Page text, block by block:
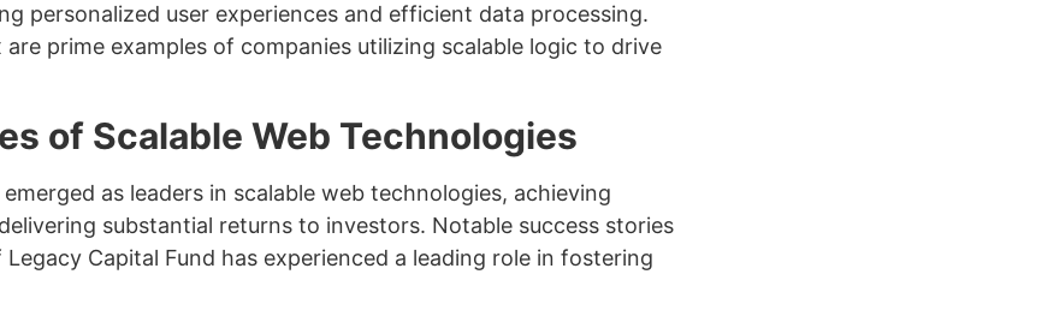
personalized user experiences and efficient data processing.
prime examples of companies utilizing scalable logic to drive
of Scalable Web Technologies
as leaders in scalable web technologies, achieving
substantial returns to investors. Notable success stories
Capital Fund has experienced a leading role in fostering